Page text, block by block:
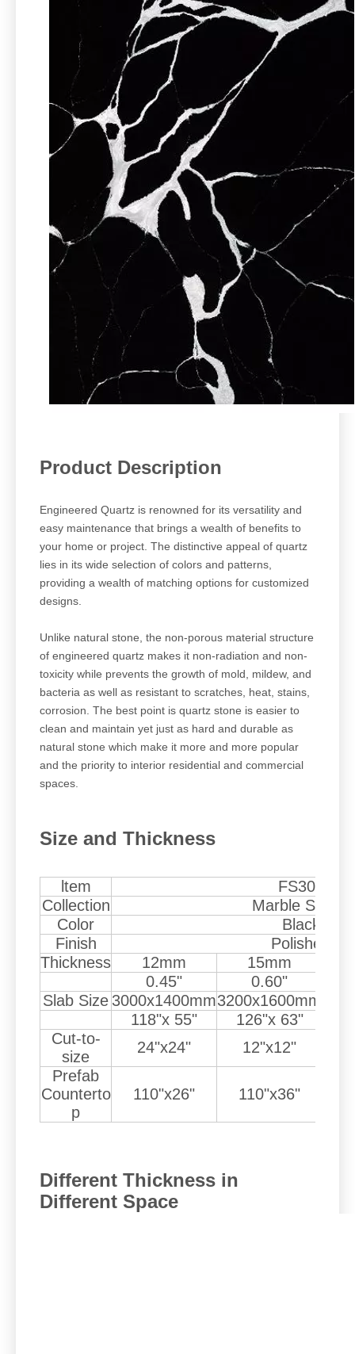
Product Description
Engineered Quartz is renowned for its versatility and
easy maintenance that brings a wealth of benefits to
your home or project. The distinctive appeal of quartz
lies in its wide selection of colors and patterns,
providing a wealth of matching options for customized
designs.
Unlike natural stone, the non-porous material structure
of engineered quartz makes it non-radiation and non-
toxicity while prevents the growth of mold, mildew, and
bacteria as well as resistant to scratches, heat, stains,
corrosion. The best point is quartz stone is easier to
clean and maintain yet just as hard and durable as
natural stone which make it more and more popular
and the priority to interior residential and commercial
spaces.
Size and Thickness
ltem
FS307
Collection
Marble Series
Color
Black
Finish
Polished
Thickness
12mm 15mm
0.45"
0.60"
Slab Size 3000x1400mm3200x1600mm
118"x 55"
126"x 63"
Cut-to-
size
24"x24" 12"x12"
Prefab
Counterto
p
110"x26" 110"x36"
Different Thickness in
Different Space